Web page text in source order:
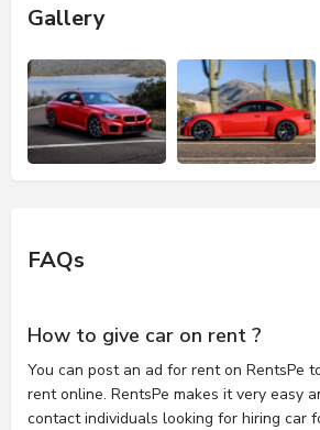
Gallery
FAQs
How to give car on rent ?
You can post an ad for rent on RentsPe
rent online. RentsPe makes it very easy
contact individuals looking for hiring car